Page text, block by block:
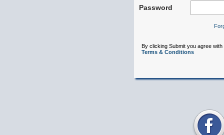
Password
By clicking Submit you agree
Terms & Conditions